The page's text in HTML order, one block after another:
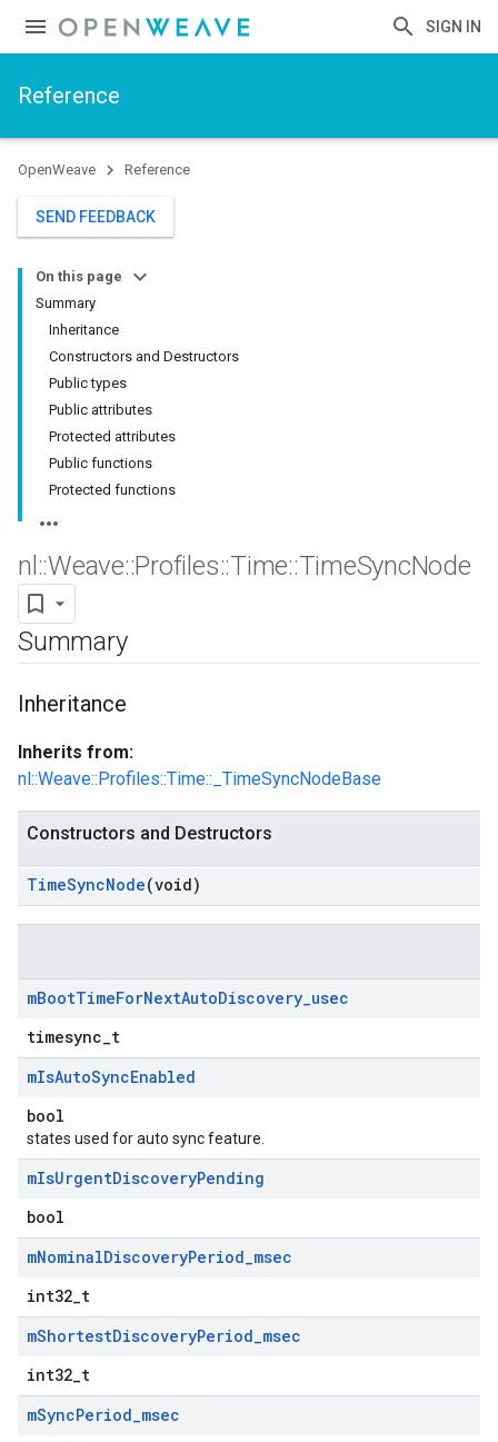
SIGN IN
Reference
OpenWeave Reference
SEND FEEDBACK
On this page
Summary
Inheritance
Constructors and Destructors
Public types
Public attributes
Protected attributes
Public functions
Protected functions
nl ::Weave::Profiles::Time::TimeSyncNode
Summary
Inheritance
Inherits from:
nl::Weave::Profiles::Time::_TimeSyncNodeBase
Constructors and Destructors
TimeSyncNode(void)
mBootTimeForNextAutoDiscovery_usec
timesync_t
mIsAutoSyncEnabled
bool
states used for auto sync feature.
mIsUrgentDiscoveryPending
bool
mNominalDiscoveryPeriod_msec
int32_t
mShortestDiscoveryPeriod_msec
int32_t
mSyncPeriod_msec